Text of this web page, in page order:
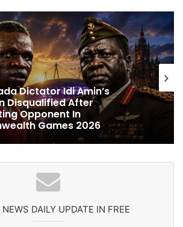
Disqualified After
Opponent In
Games 2026
Backfires! ICC Punishes
Players After Trinidad Test
DAILY UPDATE IN FREE